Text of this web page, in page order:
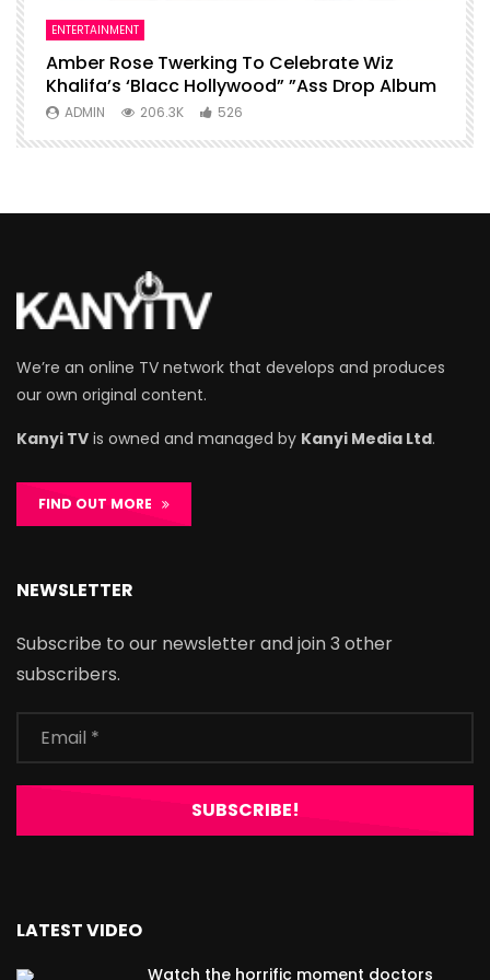
ENTERTAINMENT
Amber Rose Twerking To Celebrate Wiz
Khalifa’s ‘Blacc Hollywood” ”Ass Drop Album
ADMIN 206.3K 526
We’re an online TV network that develops and produces
our own original content.
Kanyi TV is owned and managed by Kanyi Media Ltd.
FIND OUT MORE
NEWSLETTER
Subscribe to our newsletter and join 3 other
subscribers.
LATEST VIDEO
Watch the horrific moment doctors